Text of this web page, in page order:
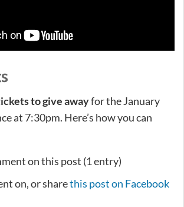
to give awayfor the January
at 7:30pm. Here’s how you can
on this post (1 entry)
on, or sharethis post on Facebook